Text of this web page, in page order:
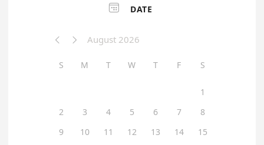
 DATE
  August 2026
S M T W T F S
1
2
3 4 5 6 7
8
9
10 11 12 13 14
15